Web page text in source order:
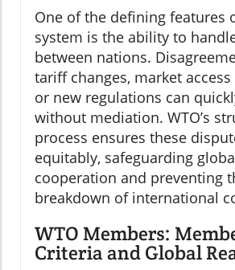
One of the defining features
system is the ability to
between nations.
tariff changes, market
or new regulations can
without mediation. WTO’s
process ensures these
equitably, safeguarding
cooperation and preventing
breakdown of international
WTO Members:
Criteria and Global